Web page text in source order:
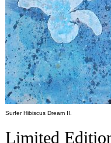
Surfer Hibiscus Dream II.
Limited